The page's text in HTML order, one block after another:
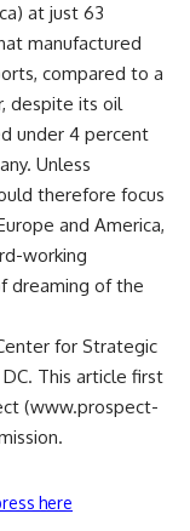
at just 63
manufactured
compared to a
despite its oil
under 4 percent
Unless
therefore focus
and America,
working
dreaming of the
for Strategic
This article first
(www.prospect-
here